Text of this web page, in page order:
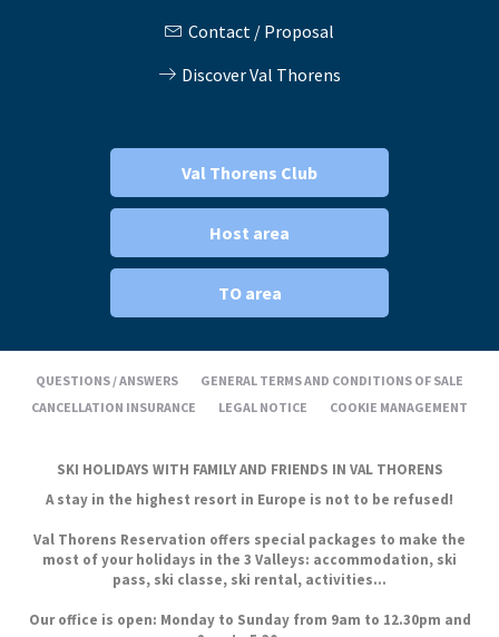
Contact / Proposal
Discover Val Thorens
Val Thorens Club
Host area
TO area
QUESTIONS / ANSWERS
GENERAL TERMS AND CONDITIONS OF SALE
CANCELLATION INSURANCE
LEGAL NOTICE COOKIE MANAGEMENT
SKI HOLIDAYS WITH FAMILY AND FRIENDS IN VAL THORENS
A stay in the highest resort in Europe is not to be refused!
Val Thorens Reservation offers special packages to make the
most of your holidays in the 3 Valleys: accommodation, ski
pass, ski classe, ski rental, activities...
Our office is open: Monday to Sunday from 9am to 12.30pm and